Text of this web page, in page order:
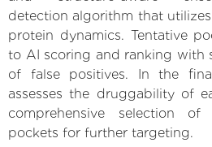
detection algorithm that
protein dynamics. Tentative
to AI scoring and ranking with
of false positives. In the
assesses the druggability of
comprehensive selection
pockets for further targeting.